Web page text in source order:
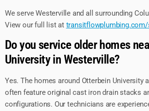
We serve Westerville and all surrounding
View our full list at transitflowplumbing.com/
Do you service older homes
University in Westerville?
Yes. The homes around Otterbein University
often feature original cast iron drain stacks
configurations. Our technicians are